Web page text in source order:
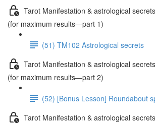
Tarot Manifestation & astrological
(for maximum results—part 1)
(51) TM102 Astrological secrets
Tarot Manifestation & astrological
(for maximum results—part 2)
(52) [Bonus Lesson] Roundabout
Tarot Manifestation & astrological